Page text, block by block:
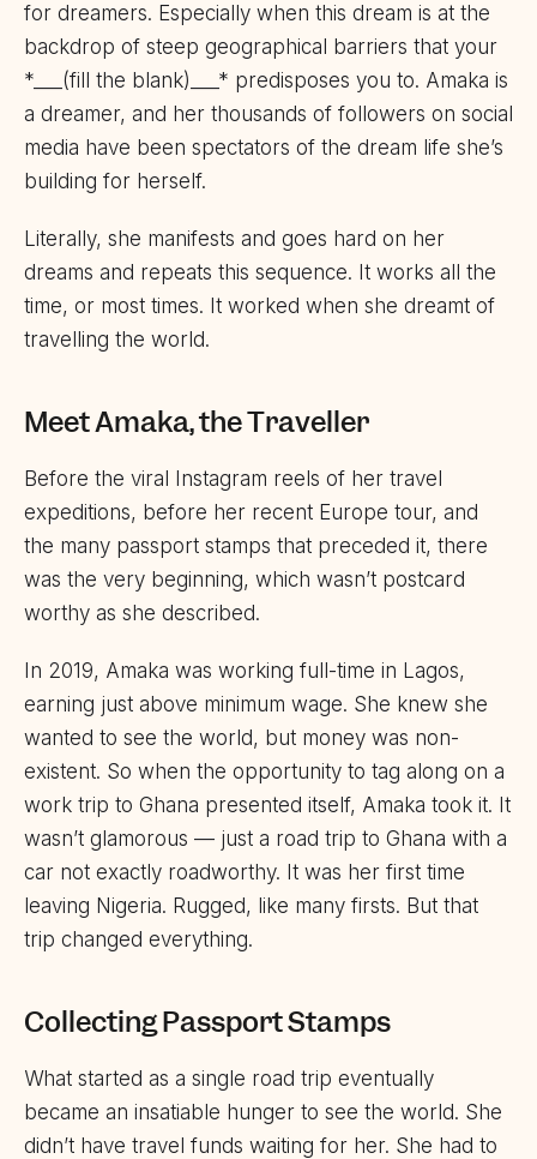
for dreamers. Especially when this dream is at the
backdrop of steep geographical barriers that your
*___(fill the blank)___* predisposes you to. Amaka is
a dreamer, and her thousands of followers on social
media have been spectators of the dream life she’s
building for herself.
Literally, she manifests and goes hard on her
dreams and repeats this sequence. It works all the
time, or most times. It worked when she dreamt of
travelling the world.
Meet Amaka, the Traveller
Before the viral Instagram reels of her travel
expeditions, before her recent Europe tour, and
the many passport stamps that preceded it, there
was the very beginning, which wasn’t postcard
worthy as she described.
In 2019, Amaka was working full-time in Lagos,
earning just above minimum wage. She knew she
wanted to see the world, but money was non-
existent. So when the opportunity to tag along on a
work trip to Ghana presented itself, Amaka took it. It
wasn’t glamorous — just a road trip to Ghana with a
car not exactly roadworthy. It was her first time
leaving Nigeria. Rugged, like many firsts. But that
trip changed everything.
Collecting Passport Stamps
What started as a single road trip eventually
became an insatiable hunger to see the world. She
didn’t have travel funds waiting for her. She had to